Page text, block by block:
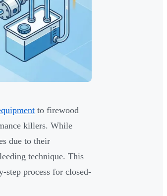
to firewood
killers. While
due to their
technique. This
step process for closed-